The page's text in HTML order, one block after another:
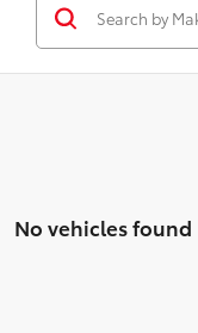
No vehicles found